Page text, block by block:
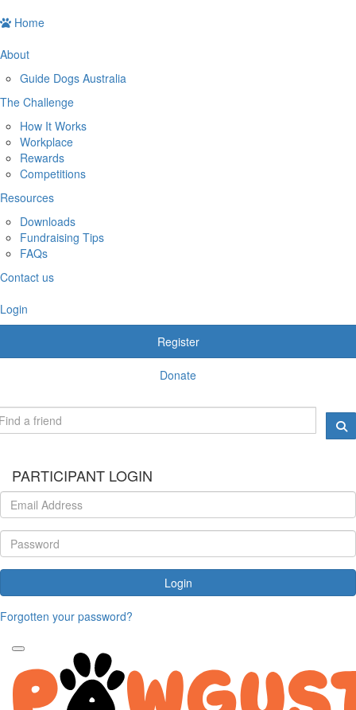
Home
About
Guide Dogs Australia
The Challenge
How It Works
Workplace
Rewards
Competitions
Resources
Downloads
Fundraising Tips
FAQs
Contact us
Login
Register
Donate
PARTICIPANT LOGIN
Login
Forgotten your password?